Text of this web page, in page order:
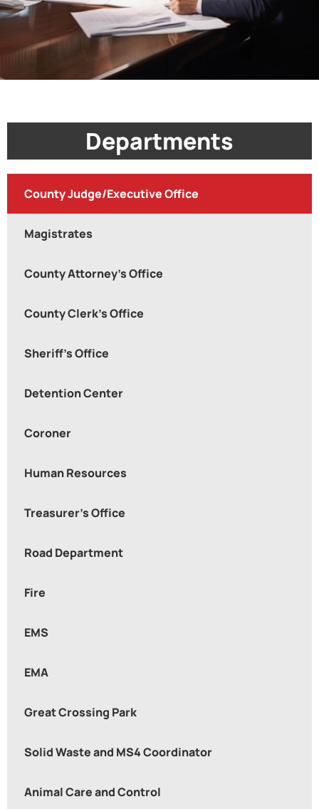
Departments
County Judge/Executive Office
Magistrates
County Attorney's Office
County Clerk's Office
Sheriff's Office
Detention Center
Coroner
Human Resources
Treasurer’s Office
Road Department
Fire
EMS
EMA
Great Crossing Park
Solid Waste and MS4 Coordinator
Animal Care and Control